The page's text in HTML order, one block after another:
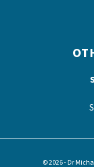
© 2026 - Dr